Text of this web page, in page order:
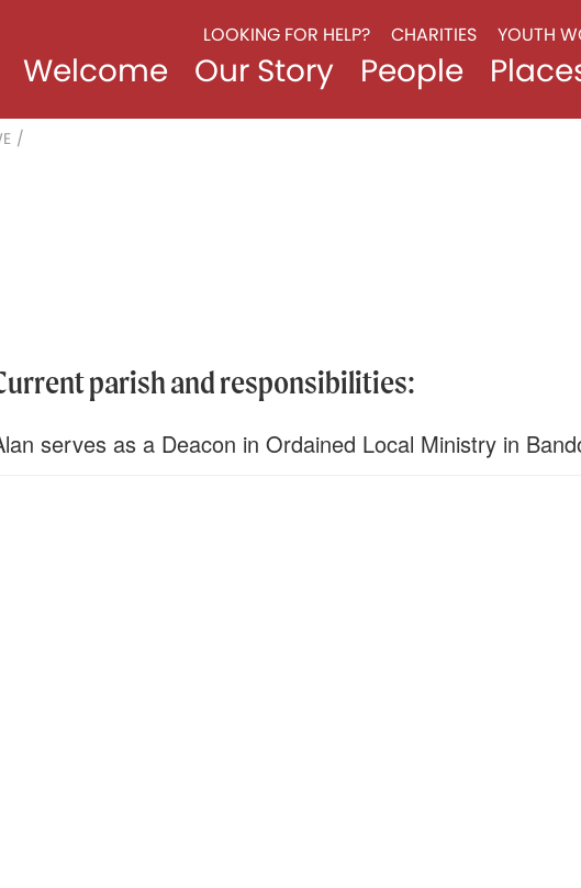
LOOKING FOR HELP? CHARITIES YOUTH
Welcome Our Story People
/
parish and responsibilities:
serves as a Deacon in Ordained Local Ministry in